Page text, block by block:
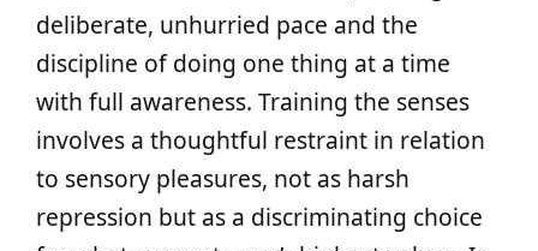
deliberate, unhurried pace and the
discipline of doing one thing at a time
with full awareness. Training the senses
involves a thoughtful restraint in relation
to sensory pleasures, not as harsh
repression but as a discriminating choice